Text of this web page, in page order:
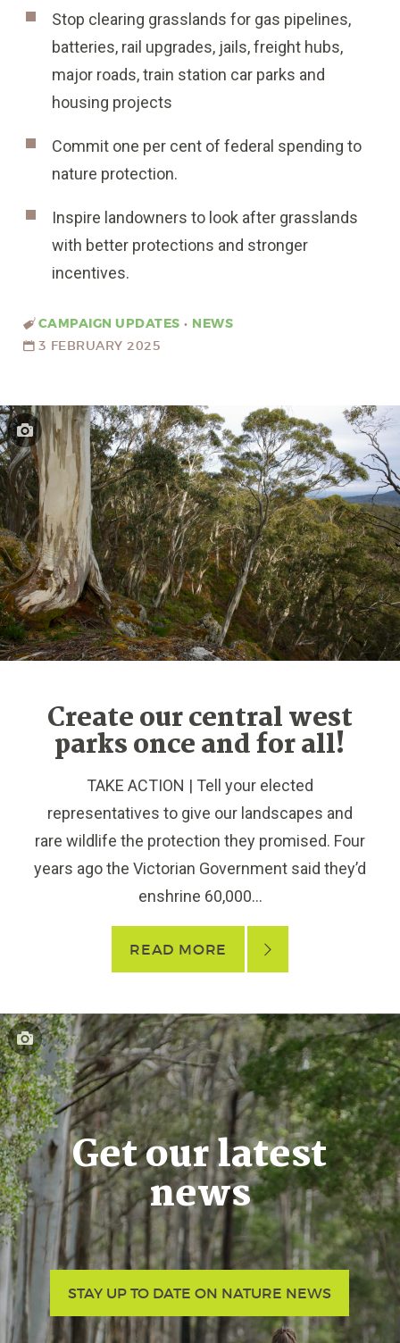
Stop clearing grasslands for gas pipelines,
batteries, rail upgrades, jails, freight hubs,
major roads, train station car parks and
housing projects
Commit one per cent of federal spending to
nature protection.
Inspire landowners to look after grasslands
with better protections and stronger
incentives.
CAMPAIGN UPDATES • NEWS
3 FEBRUARY 2025
Create our central west
parks once and for all!
TAKE ACTION | Tell your elected
representatives to give our landscapes and
rare wildlife the protection they promised. Four
years ago the Victorian Government said they’d
enshrine 60,000...
READ MORE
Get our latest
news
STAY UP TO DATE ON NATURE NEWS